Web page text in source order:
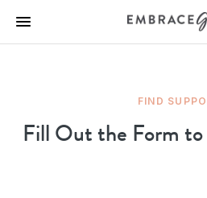
FIND
Fill Out the Form to